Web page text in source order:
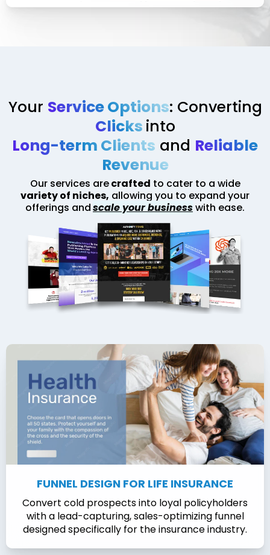
Your Service Options: Converting
Clicks into
Long-term Clients and Reliable
Revenue
Our services arecrafted to cater to a wide
variety of niches, allowing you to expand your
offerings andscale your businesswith ease.
FUNNEL DESIGN FOR LIFE INSURANCE
Convert cold prospects into loyal policyholders
with a lead-capturing, sales-optimizing funnel
designed specifically for the insurance industry.